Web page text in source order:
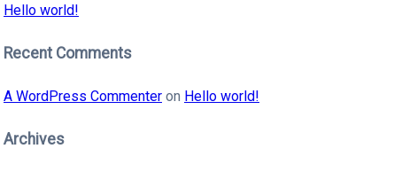
Hello world!
Recent Comments
A WordPress Commenter on Hello world!
Archives